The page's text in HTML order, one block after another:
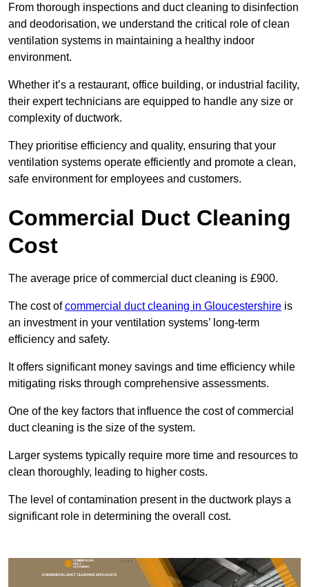
From thorough inspections and duct cleaning to disinfection
and deodorisation, we understand the critical role of clean
ventilation systems in maintaining a healthy indoor
environment.
Whether it’s a restaurant, office building, or industrial facility,
their expert technicians are equipped to handle any size or
complexity of ductwork.
They prioritise efficiency and quality, ensuring that your
ventilation systems operate efficiently and promote a clean,
safe environment for employees and customers.
Commercial Duct Cleaning
Cost
The average price of commercial duct cleaning is £900.
The cost ofcommercial duct cleaning in Gloucestershire is
an investment in your ventilation systems’ long-term
efficiency and safety.
It offers significant money savings and time efficiency while
mitigating risks through comprehensive assessments.
One of the key factors that influence the cost of commercial
duct cleaning is the size of the system.
Larger systems typically require more time and resources to
clean thoroughly, leading to higher costs.
The level of contamination present in the ductwork plays a
significant role in determining the overall cost.